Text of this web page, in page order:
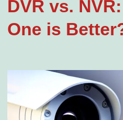
DVR vs.
One is